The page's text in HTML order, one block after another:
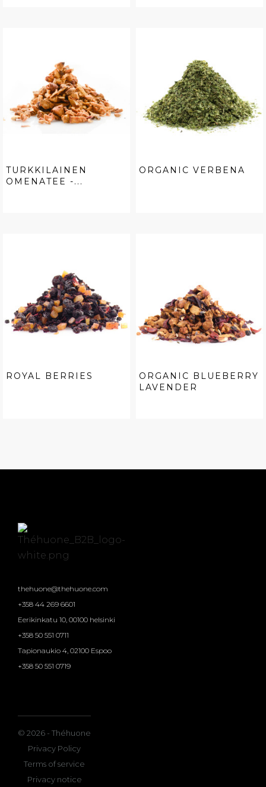
TURKKILAINEN
OMENATEE -...
ORGANIC VERBENA
ROYAL BERRIES
ORGANIC BLUEBERRY
LAVENDER
thehuone@thehuone.com
+358 44 269 6601
Eerikinkatu 10, 00100 helsinki
+358 50 551 0711
Tapionaukio 4, 02100 Espoo
+358 50 551 0719
© 2026 - Théhuone
Privacy Policy
Terms of service
Privacy notice